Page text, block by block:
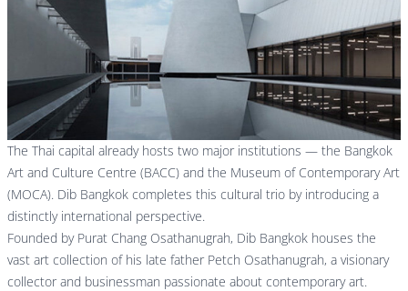
The Thai capital already hosts two major institutions — the Bangkok
Art and Culture Centre (BACC) and the Museum of Contemporary Art
(MOCA). Dib Bangkok completes this cultural trio by introducing a
distinctly international perspective.
Founded by Purat Chang Osathanugrah, Dib Bangkok houses the
vast art collection of his late father Petch Osathanugrah, a visionary
collector and businessman passionate about contemporary art.